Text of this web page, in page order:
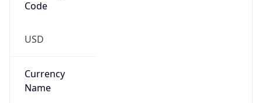
Code
USD
Currency
Name